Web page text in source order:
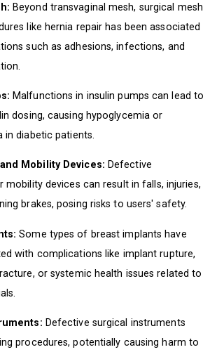
Beyond transvaginal mesh, surgical mesh
like hernia repair has been associated
such as adhesions, infections, and
Malfunctions in insulin pumps can lead to
dosing, causing hypoglycemia or
in diabetic patients.
Mobility Devices: Defective
mobility devices can result in falls, injuries,
brakes, posing risks to users' safety.
Some types of breast implants have
with complications like implant rupture,
or systemic health issues related to
Defective surgical instruments
procedures, potentially causing harm to